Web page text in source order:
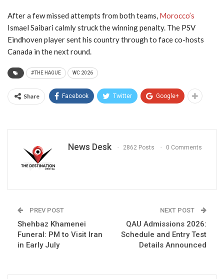
After a few missed attempts from both teams, Morocco’s
Ismael Saibari calmly struck the winning penalty. The PSV
Eindhoven player sent his country through to face co-hosts
Canada in the next round.
#THE HAGUE WC 2026
Share Facebook Twitter Google+
News Desk 2862 Posts 0 Comments
PREV POST
Shehbaz Khamenei
Funeral: PM to Visit Iran
in Early July
NEXT POST
QAU Admissions 2026:
Schedule and Entry Test
Details Announced